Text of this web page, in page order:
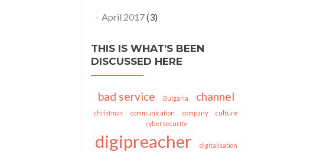
April 2017(3)
THIS IS WHAT’S BEEN
DISCUSSED HERE
bad service Bulgaria channel
christmas communication company
culture
cybersecurity
digipreacher digitalisation